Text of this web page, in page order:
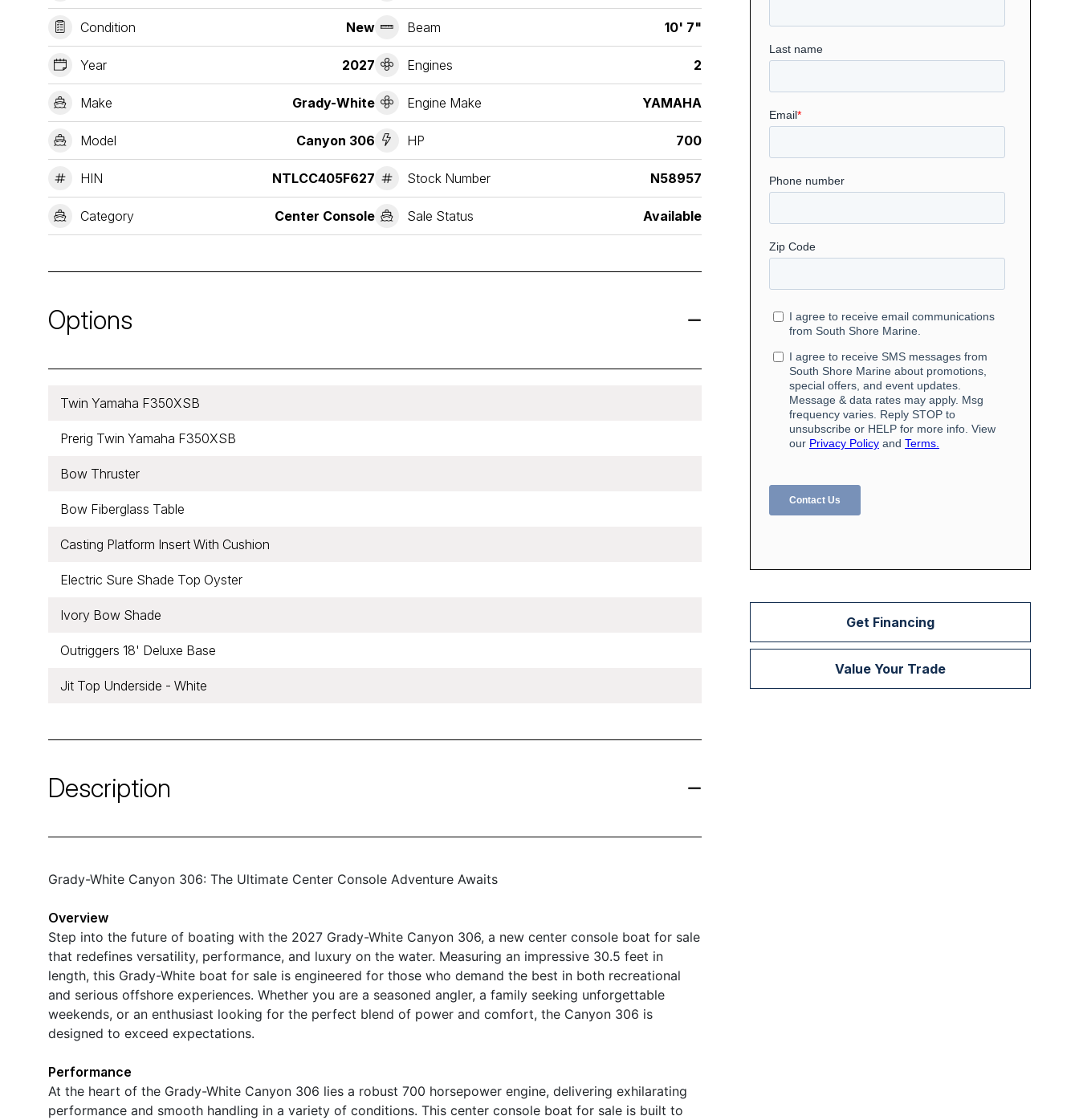
Condition New
Year 2027
Make Grady-White
Model Canyon 306
HIN NTLCC405F627
Category Center Console
Beam 10' 7"
Engines 2
Engine Make YAMAHA
HP 700
Stock Number N58957
Sale Status Available
Options
Twin Yamaha F350XSB
Prerig Twin Yamaha F350XSB
Bow Thruster
Bow Fiberglass Table
Casting Platform Insert With Cushion
Electric Sure Shade Top Oyster
Ivory Bow Shade
Outriggers 18' Deluxe Base
Jit Top Underside - White
Description
Grady-White Canyon 306: The Ultimate Center Console Adventure Awaits
Overview
Step into the future of boating with the 2027 Grady-White Canyon 306, a new center console boat for sale
that redefines versatility, performance, and luxury on the water. Measuring an impressive 30.5 feet in
length, this Grady-White boat for sale is engineered for those who demand the best in both recreational
and serious offshore experiences. Whether you are a seasoned angler, a family seeking unforgettable
weekends, or an enthusiast looking for the perfect blend of power and comfort, the Canyon 306 is
designed to exceed expectations.
Performance
At the heart of the Grady-White Canyon 306 lies a robust 700 horsepower engine, delivering exhilarating
performance and smooth handling in a variety of conditions. This center console boat for sale is built to
Get Financing
Value Your Trade